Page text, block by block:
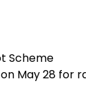
Scheme
May 28 for